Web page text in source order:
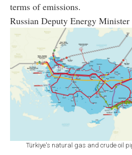
terms of emissions.
Russian Deputy Energy Minister
Türkiye's natural gas and crude oil